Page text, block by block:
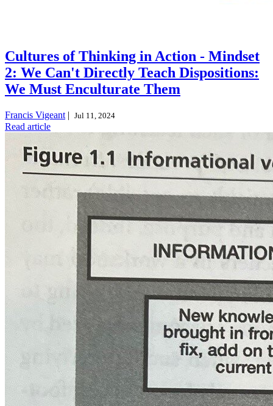
Cultures of Thinking in Action - Mindset
2: We Can't Directly Teach Dispositions:
We Must Enculturate Them
Francis Vigeant | Jul 11, 2024
Read article